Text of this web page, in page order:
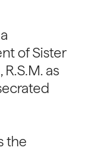
of Sister
as
the